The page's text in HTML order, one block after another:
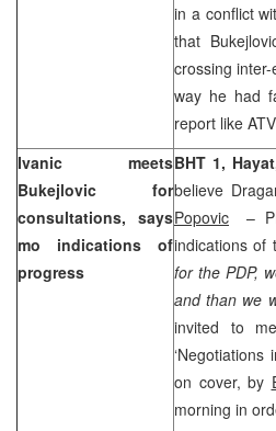
in a conflict
that
crossing
way he had
report like
Ivanic meets
Bukejlovic for
consultations, says
mo indications of
progress
BHT 1,
believe
Popovic
–
indications of
for the PDP,
and than we
invited to
on cover, by
morning in